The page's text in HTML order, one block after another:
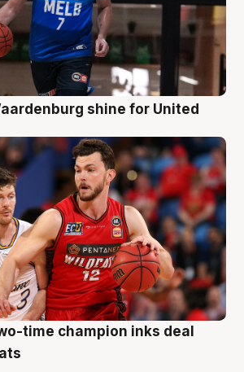
shine for United
time champion inks deal